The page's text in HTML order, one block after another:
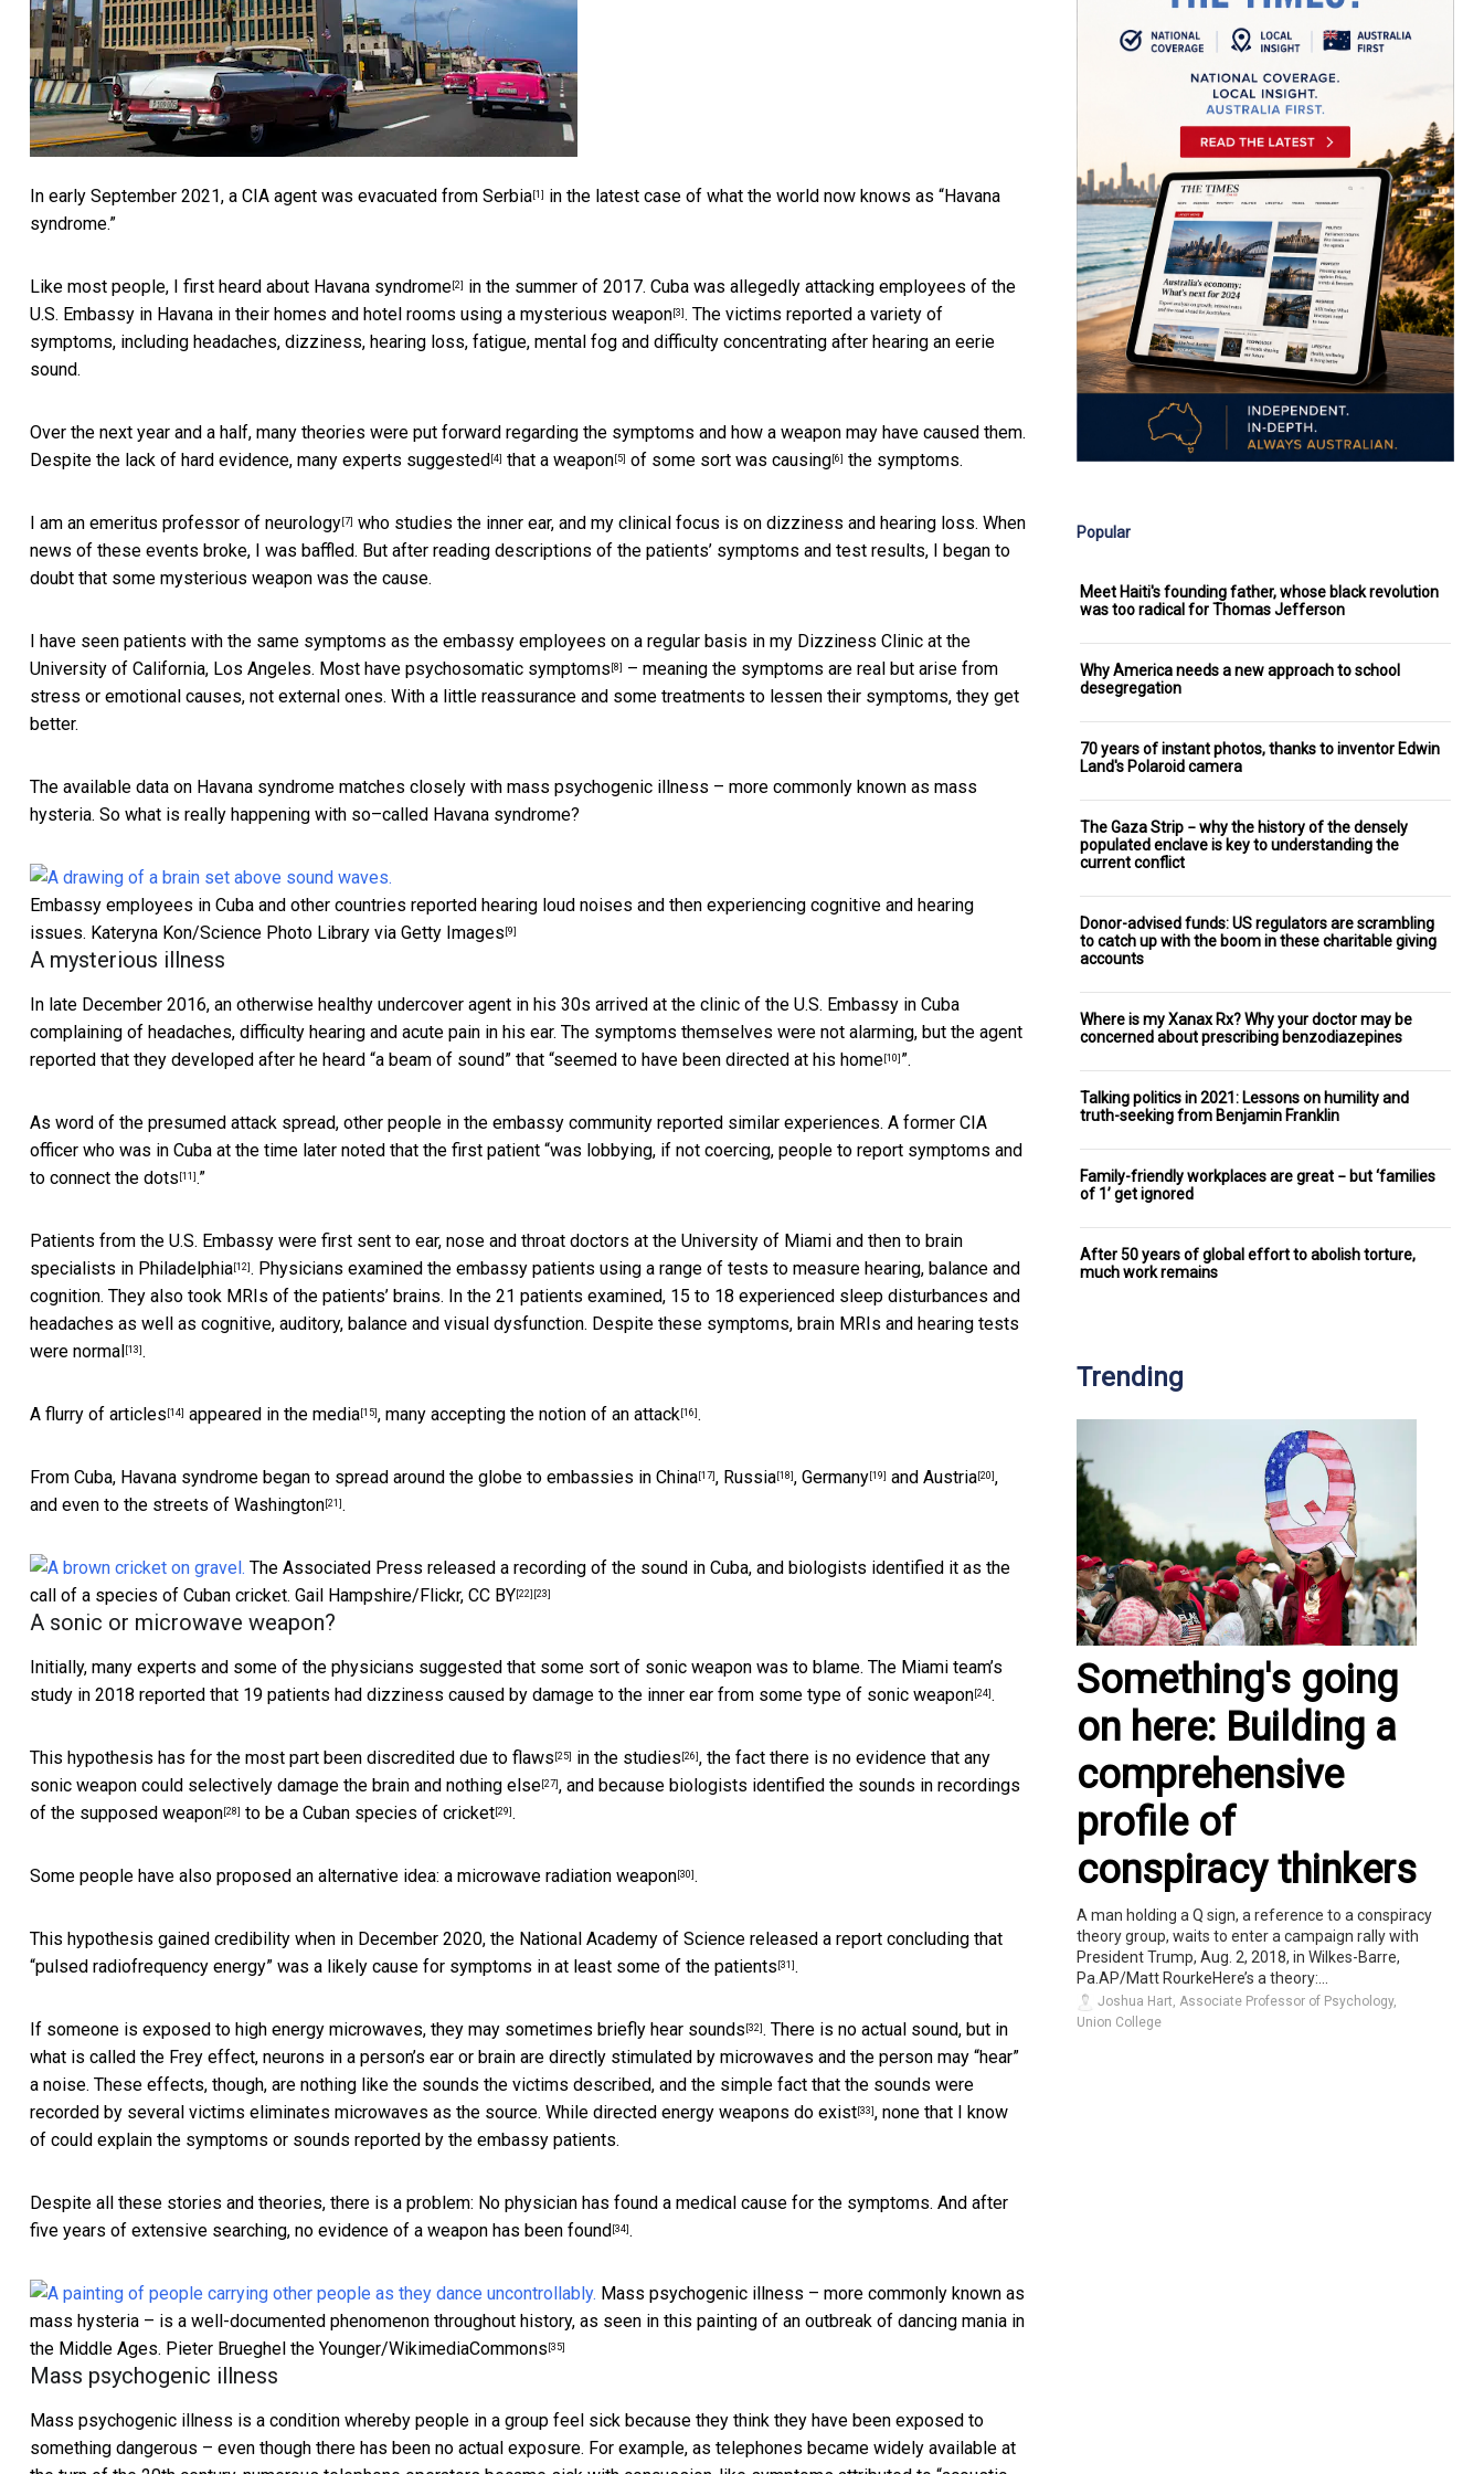
In early September 2021, a CIA agent was evacuated from Serbia [1]
in the latest case of what the world now knows as “Havana
syndrome.”
Like most people, I first heard about Havana syndrome [2]
in the summer of 2017. Cuba was allegedly attacking employees of the
U.S. Embassy in Havana in their homes and hotel rooms using a mysterious weapon [3] . The victims reported a variety of
symptoms, including headaches, dizziness, hearing loss, fatigue, mental fog and difficulty concentrating after hearing an eerie
sound.
Over the next year and a half, many theories were put forward regarding the symptoms and how a weapon may have caused them.
Despite the lack of hard evidence, many experts suggested [4] that a weapon [5] of some sort was causing [6] the symptoms.
I am an emeritus professor of neurology [7] who studies the inner ear, and my clinical focus is on dizziness and hearing loss. When
news of these events broke, I was baffled. But after reading descriptions of the patients’ symptoms and test results, I began to
doubt that some mysterious weapon was the cause.
I have seen patients with the same symptoms as the embassy employees on a regular basis in my Dizziness Clinic at the
University of California, Los Angeles. Most have psychosomatic symptoms [8]
– meaning the symptoms are real but arise from
stress or emotional causes, not external ones. With a little reassurance and some treatments to lessen their symptoms, they get
better.
The available data on Havana syndrome matches closely with mass psychogenic illness – more commonly known as mass
hysteria. So what is really happening with so–called Havana syndrome?
Embassy employees in Cuba and other countries reported hearing loud noises and then experiencing cognitive and hearing
issues. Kateryna Kon/Science Photo Library via Getty Images [9]
A mysterious illness
In late December 2016, an otherwise healthy undercover agent in his 30s arrived at the clinic of the U.S. Embassy in Cuba
complaining of headaches, difficulty hearing and acute pain in his ear. The symptoms themselves were not alarming, but the agent
reported that they developed after he heard “a beam of sound” that “seemed to have been directed at his home [10] ”.
As word of the presumed attack spread, other people in the embassy community reported similar experiences. A former CIA
officer who was in Cuba at the time later noted that the first patient “was lobbying, if not coercing, people to report symptoms and
to connect the dots [11] .”
Patients from the U.S. Embassy were first sent to ear, nose and throat doctors at the University of Miami and then to brain
specialists in Philadelphia [12] . Physicians examined the embassy patients using a range of tests to measure hearing, balance and
cognition. They also took MRIs of the patients’ brains. In the 21 patients examined, 15 to 18 experienced sleep disturbances and
headaches as well as cognitive, auditory, balance and visual dysfunction. Despite these symptoms, brain MRIs and hearing tests
were normal [13] .
A flurry of articles [14] appeared in the media [15] , many accepting the notion of an attack [16] .
From Cuba, Havana syndrome began to spread around the globe to embassies in China [17] , Russia [18] , Germany [19] and Austria [20] ,
and even to the streets of Washington [21] .
The Associated Press released a recording of the sound in Cuba, and biologists identified it as the
call of a species of Cuban cricket. Gail Hampshire/Flickr, CC BY [22] [23]
A sonic or microwave weapon?
Initially, many experts and some of the physicians suggested that some sort of sonic weapon was to blame. The Miami team’s
study in 2018 reported that 19 patients had dizziness caused by damage to the inner ear from some type of sonic weapon [24] .
This hypothesis has for the most part been discredited due to flaws [25] in the studies [26] , the fact there is no evidence that any
sonic weapon could selectively damage the brain and nothing else [27] , and because biologists identified the sounds in recordings
of the supposed weapon [28] to be a Cuban species of cricket [29] .
Some people have also proposed an alternative idea: a microwave radiation weapon [30] .
This hypothesis gained credibility when in December 2020, the National Academy of Science released a report concluding that
“pulsed radiofrequency energy” was a likely cause for symptoms in at least some of the patients [31] .
If someone is exposed to high energy microwaves, they may sometimes briefly hear sounds [32] . There is no actual sound, but in
what is called the Frey effect, neurons in a person’s ear or brain are directly stimulated by microwaves and the person may “hear”
a noise. These effects, though, are nothing like the sounds the victims described, and the simple fact that the sounds were
recorded by several victims eliminates microwaves as the source. While directed energy weapons do exist [33] , none that I know
of could explain the symptoms or sounds reported by the embassy patients.
Despite all these stories and theories, there is a problem: No physician has found a medical cause for the symptoms. And after
five years of extensive searching, no evidence of a weapon has been found [34] .
Mass psychogenic illness – more commonly known as
mass hysteria – is a well-documented phenomenon throughout history, as seen in this painting of an outbreak of dancing mania in
the Middle Ages. Pieter Brueghel the Younger/WikimediaCommons [35]
Mass psychogenic illness
Mass psychogenic illness is a condition whereby people in a group feel sick because they think they have been exposed to
something dangerous – even though there has been no actual exposure. For example, as telephones became widely available at
Popular
Meet Haiti's founding father, whose black revolution
was too radical for Thomas Jefferson
Why America needs a new approach to school
desegregation
70 years of instant photos, thanks to inventor Edwin
Land's Polaroid camera
The Gaza Strip − why the history of the densely
populated enclave is key to understanding the
current conflict
Donor-advised funds: US regulators are scrambling
to catch up with the boom in these charitable giving
accounts
Where is my Xanax Rx? Why your doctor may be
concerned about prescribing benzodiazepines
Talking politics in 2021: Lessons on humility and
truth-seeking from Benjamin Franklin
Family-friendly workplaces are great − but ‘families
of 1’ get ignored
After 50 years of global effort to abolish torture,
much work remains
Trending
Something's going
on here: Building a
comprehensive
profile of
conspiracy thinkers
A man holding a Q sign, a reference to a conspiracy
theory group, waits to enter a campaign rally with
President Trump, Aug. 2, 2018, in Wilkes-Barre,
Pa.AP/Matt RourkeHere’s a theory:...
Joshua Hart, Associate Professor of Psychology,
Union College